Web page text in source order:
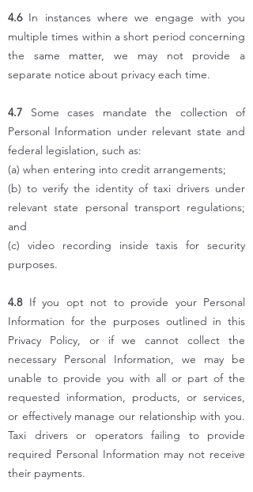
4.6 In instances where we engage with you
multiple times within a short period concerning
the same matter, we may not provide a
separate notice about privacy each time.
4.7 Some cases mandate the collection of
Personal Information under relevant state and
federal legislation, such as:
(a) when entering into credit arrangements;
(b) to verify the identity of taxi drivers under
relevant state personal transport regulations;
and
(c) video recording inside taxis for security
purposes.
4.8 If you opt not to provide your Personal
Information for the purposes outlined in this
Privacy Policy, or if we cannot collect the
necessary Personal Information, we may be
unable to provide you with all or part of the
requested information, products, or services,
or effectively manage our relationship with you.
Taxi drivers or operators failing to provide
required Personal Information may not receive
their payments.